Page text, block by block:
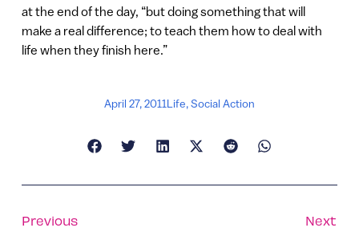
at the end of the day, “but doing something that will
make a real difference; to teach them how to deal with
life when they finish here.”
April 27, 2011Life,Social Action
Previous
Next